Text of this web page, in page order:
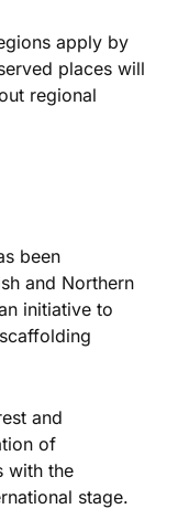
apply by
places will
regional
been
and Northern
initiative to
and
of
with the
stage.